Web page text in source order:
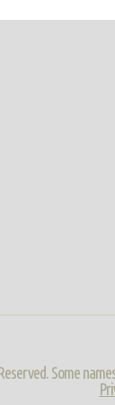
Some